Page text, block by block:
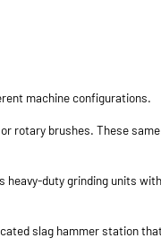
machine configurations.
rotary brushes. These
duty grinding units
slag hammer station